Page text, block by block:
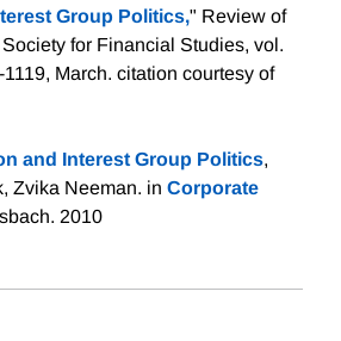
Group Politics," Review of
for Financial Studies, vol.
March. citation courtesy of
and Interest Group Politics,
Zvika Neeman. in Corporate
2010